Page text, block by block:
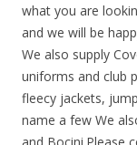
what you are
and we will be
We also supply
uniforms and club
fleecy jackets,
name a few We
and Bocini.Please